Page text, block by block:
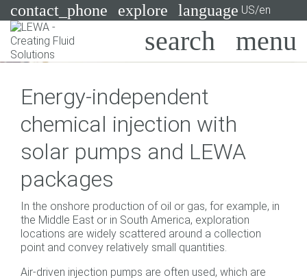
contact_phone explore language US/en
Search
Systems
Industries
Applications
Services
Consulting
Technologies
Energy-independent
chemical injection with
solar pumps and LEWA
packages
In the onshore production of oil or gas, for example, in
the Middle East or in South America, exploration
locations are widely scattered around a collection
point and convey relatively small quantities.
Air-driven injection pumps are often used, which are